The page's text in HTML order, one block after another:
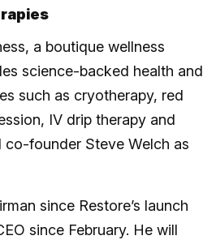
a boutique wellness
science-backed health and
such as cryotherapy, red
IV drip therapy and
co-founder Steve Welch as
since Restore’s launch
since February. He will